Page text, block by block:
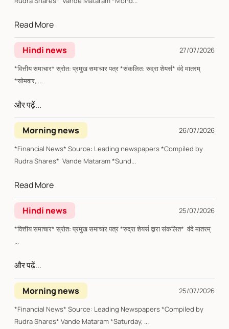
Read More
Hindi news
27/07/2026
*वित्तीय समाचार* स्रोत: प्रमुख समाचार पत्र *संकलित: रुद्रा शेयर्स* वंदे मातरम्
*सोमवार, ...
और पढ़ें...
Morning news
26/07/2026
*Financial News* Source: Leading newspapers *Compiled by
Rudra Shares* Vande Mataram *Sund...
Read More
Hindi news
25/07/2026
*वित्तीय समाचार* स्रोत: प्रमुख समाचार पत्र *रुद्रा शेयर्स द्वारा संकलित* वंदे मातरम्
...
और पढ़ें...
Morning news
25/07/2026
*Financial News* Source: Leading Newspapers *Compiled by
Rudra Shares* Vande Mataram *Saturday, ...